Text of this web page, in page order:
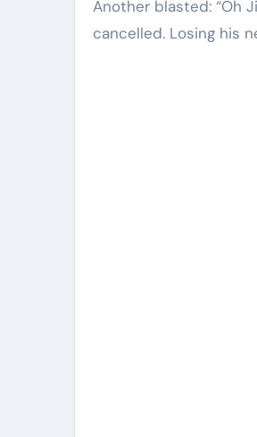
Another blasted: “Oh
cancelled. Losing his